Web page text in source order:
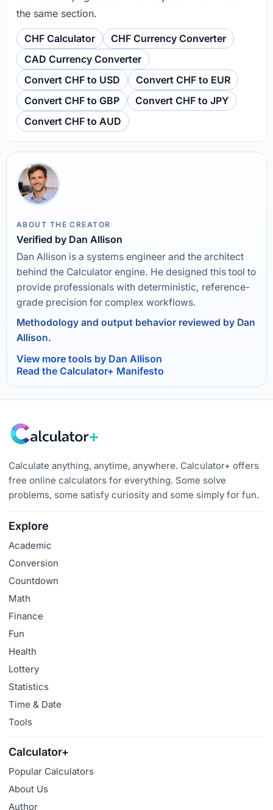
the same section.
CHF Calculator
CHF Currency Converter
CAD Currency Converter
Convert CHF to USD
Convert CHF to EUR
Convert CHF to GBP
Convert CHF to JPY
Convert CHF to AUD
ABOUT THE CREATOR
Verified by Dan Allison
Dan Allison is a systems engineer and the architect
behind the Calculator engine. He designed this tool to
provide professionals with deterministic, reference-
grade precision for complex workflows.
Methodology and output behavior reviewed by Dan
Allison.
View more tools by Dan Allison
Read the Calculator+ Manifesto
Calculate anything, anytime, anywhere. Calculator+ offers
free online calculators for everything. Some solve
problems, some satisfy curiosity and some simply for fun.
Explore
Academic
Conversion
Countdown
Math
Finance
Fun
Health
Lottery
Statistics
Time & Date
Tools
Calculator+
Popular Calculators
About Us
Author